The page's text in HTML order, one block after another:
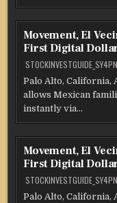
Movement, El
First Digital
Palo Alto, California,
allows Mexican
instantly via…
Movement, El
First Digital
Palo Alto, California,